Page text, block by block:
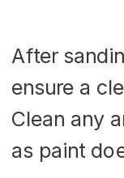
After
ensure a
Clean any
as paint